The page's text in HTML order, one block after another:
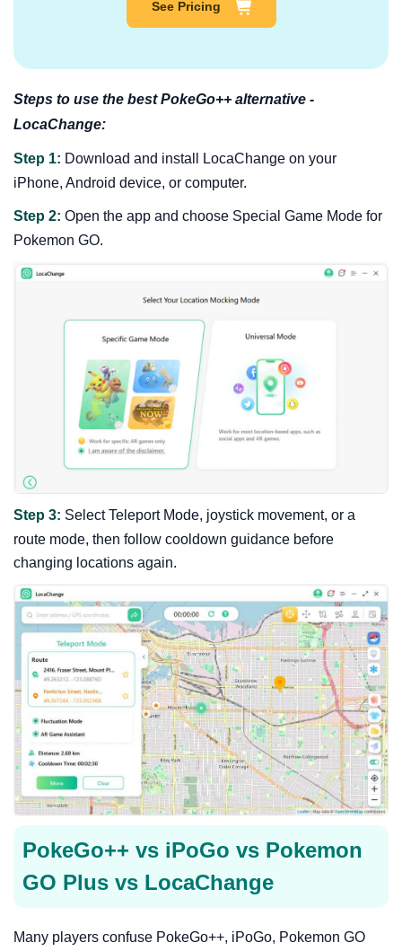
See Pricing
Steps to use the best PokeGo++ alternative -
LocaChange:
Step 1: Download and install LocaChange on your
iPhone, Android device, or computer.
Step 2: Open the app and choose Special Game Mode for
Pokemon GO.
Step 3: Select Teleport Mode, joystick movement, or a
route mode, then follow cooldown guidance before
changing locations again.
PokeGo++ vs iPoGo vs Pokemon
GO Plus vs LocaChange
Many players confuse PokeGo++, iPoGo, Pokemon GO